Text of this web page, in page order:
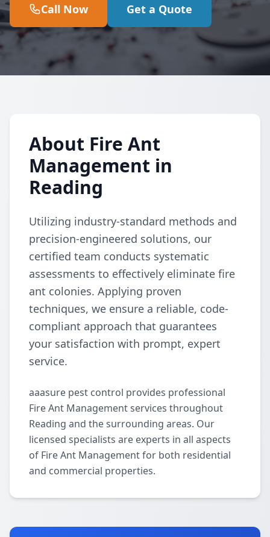
Call Now Get a Quote
About Fire Ant
Management in
Reading
Utilizing industry-standard methods and
precision-engineered solutions, our
certified team conducts systematic
assessments to effectively eliminate fire
ant colonies. Applying proven
techniques, we ensure a reliable, code-
compliant approach that guarantees
your satisfaction with prompt, expert
service.
aaasure pest control provides professional
Fire Ant Management services throughout
Reading and the surrounding areas. Our
licensed specialists are experts in all aspects
of Fire Ant Management for both residential
and commercial properties.